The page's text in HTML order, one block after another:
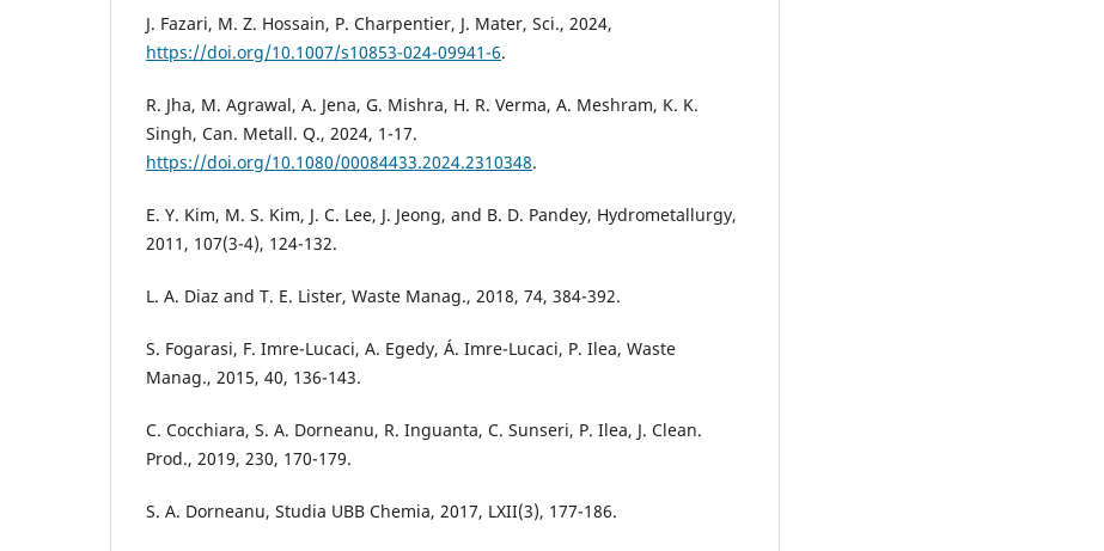
J. Fazari, M. Z. Hossain, P. Charpentier, J. Mater, Sci., 2024,
https://doi.org/10.1007/s10853-024-09941-6.
R. Jha, M. Agrawal, A. Jena, G. Mishra, H. R. Verma, A. Meshram, K. K.
Singh, Can. Metall. Q., 2024, 1-17.
https://doi.org/10.1080/00084433.2024.2310348.
E. Y. Kim, M. S. Kim, J. C. Lee, J. Jeong, and B. D. Pandey, Hydrometallurgy,
2011, 107(3-4), 124-132.
L. A. Diaz and T. E. Lister, Waste Manag., 2018, 74, 384-392.
S. Fogarasi, F. Imre-Lucaci, A. Egedy, Á. Imre-Lucaci, P. Ilea, Waste
Manag., 2015, 40, 136-143.
C. Cocchiara, S. A. Dorneanu, R. Inguanta, C. Sunseri, P. Ilea, J. Clean.
Prod., 2019, 230, 170-179.
S. A. Dorneanu, Studia UBB Chemia, 2017, LXII(3), 177-186.